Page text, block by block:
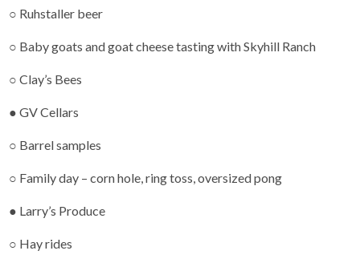
○ Ruhstaller beer
○ Baby goats and goat cheese tasting with Skyhill Ranch
○ Clay’s Bees
● GV Cellars
○ Barrel samples
○ Family day – corn hole, ring toss, oversized pong
● Larry’s Produce
○ Hay rides